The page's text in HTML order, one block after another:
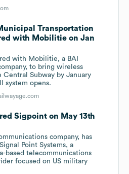
Transportation
with Mobilitie on Jan
with Mobilitie, a BAI
to bring wireless
Subway by January
system opens.
Sigpoint on May 13th
company, has
Point Systems, a
based telecommunications
focused on US military